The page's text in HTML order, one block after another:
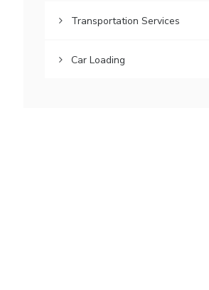
Transportation Services
Car Loading